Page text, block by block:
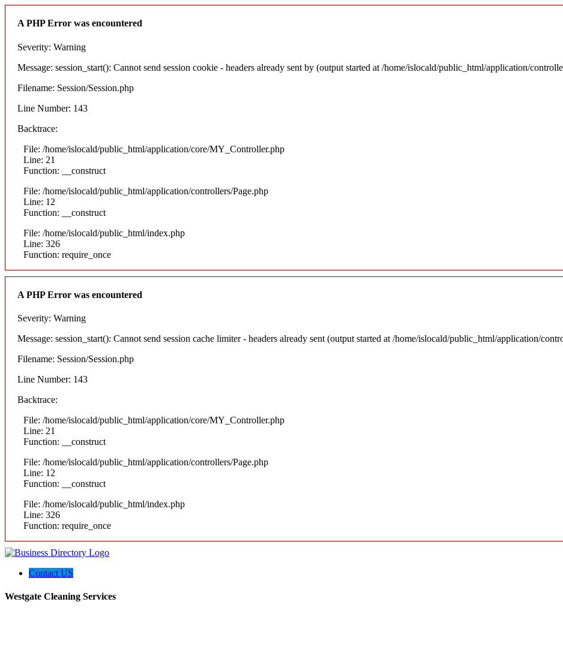
A PHP Error was encountered
Severity: Warning
Message: session_start(): Cannot send session cookie - headers already sent by (output started at /home/islocald/public_html/application/
Filename: Session/Session.php
Line Number: 143
Backtrace:
File: /home/islocald/public_html/application/core/MY_Controller.php
Line: 21
Function: __construct
File: /home/islocald/public_html/application/controllers/Page.php
Line: 12
Function: __construct
File: /home/islocald/public_html/index.php
Line: 326
Function: require_once
A PHP Error was encountered
Severity: Warning
Message: session_start(): Cannot send session cache limiter - headers already sent (output started at /home/islocald/public_html/application/
Filename: Session/Session.php
Line Number: 143
Backtrace:
File: /home/islocald/public_html/application/core/MY_Controller.php
Line: 21
Function: __construct
File: /home/islocald/public_html/application/controllers/Page.php
Line: 12
Function: __construct
File: /home/islocald/public_html/index.php
Line: 326
Function: require_once
Contact US
Westgate Cleaning Services